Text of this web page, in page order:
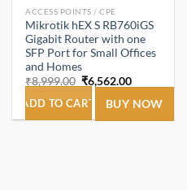
ACCESS POINTS / CPE
Mikrotik hEX S RB760iGS
Gigabit Router with one
SFP Port for Small Offices
and Homes
₹8,999.00 Original
price
was:
₹8,999.00.
₹6,562.00Current
price
is:
₹6,562.00.
ADD TO CART BUY NOW